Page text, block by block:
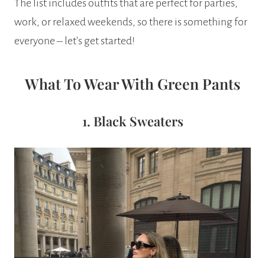
The list includes outfits that are perfect for parties,
work, or relaxed weekends, so there is something for
everyone – let’s get started!
What To Wear With Green Pants
1. Black Sweaters